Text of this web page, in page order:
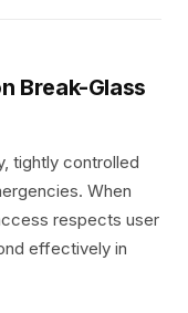
Break-Glass
tightly controlled
When
respects user
effectively in